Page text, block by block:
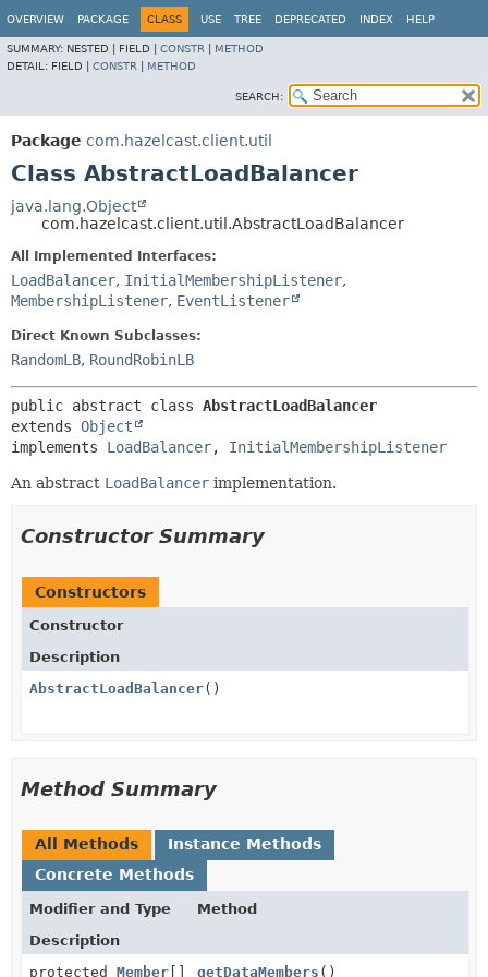
OVERVIEW PACKAGE CLASS USE TREE DEPRECATED INDEX HELP
SUMMARY: NESTED | FIELD | CONSTR
METHOD
DETAIL: FIELD | CONSTR METHOD
SEARCH:
Package com.hazelcast.client.util
Class AbstractLoadBalancer
java.lang.Object
com.hazelcast.client.util.AbstractLoadBalancer
All Implemented Interfaces:
LoadBalancer, InitialMembershipListener,
MembershipListener, EventListener
Direct Known Subclasses:
RandomLB, RoundRobinLB
public abstract class AbstractLoadBalancer
extends Object
implements LoadBalancer, InitialMembershipListener
An abstract LoadBalancer implementation.
Constructor Summary
Constructors
Constructor
Description
AbstractLoadBalancer()
Method Summary
All Methods
Instance Methods
Concrete Methods
Modifier and Type
Method
Description
protected Member getDataMembers ()